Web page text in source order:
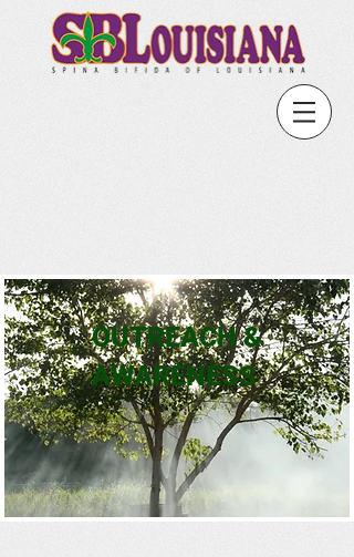
OUTREACH &
AWARENESS